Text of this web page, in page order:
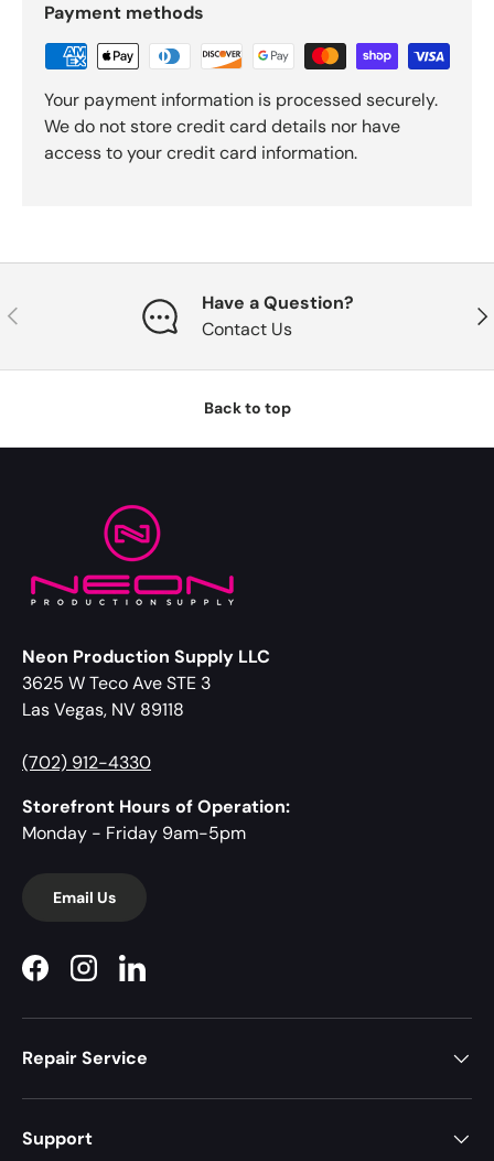
Payment methods
Your payment information is processed securely.
We do not store credit card details nor have
access to your credit card information.
Previous
Have a Question?
Contact Us
Back to top
Neon Production Supply LLC
3625 W Teco Ave STE 3
Las Vegas, NV 89118
(702) 912-4330
Storefront Hours of Operation:
Monday - Friday 9am-5pm
Email Us
FacebookInstagramLinkedIn
Repair Service
Support